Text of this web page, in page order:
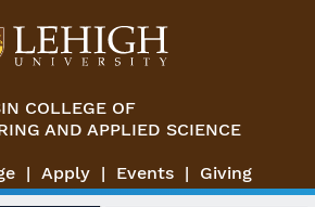
COLLEGE OF
AND APPLIED SCIENCE
Apply Events Giving